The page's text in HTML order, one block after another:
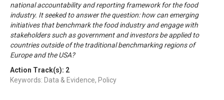
national accountability and reporting framework for the food
industry. It seeked to answer the question: how can emerging
initiatives that benchmark the food industry and engage with
stakeholders such as government and investors be applied to
countries outside of the traditional benchmarking regions of
Europe and the USA?
Action Track(s): 2
Keywords: Data & Evidence, Policy